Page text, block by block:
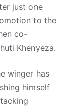
just one
to the
co-
Khenyeza.
winger has
himself